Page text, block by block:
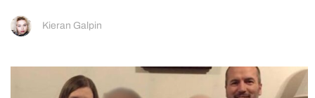
Kieran Galpin